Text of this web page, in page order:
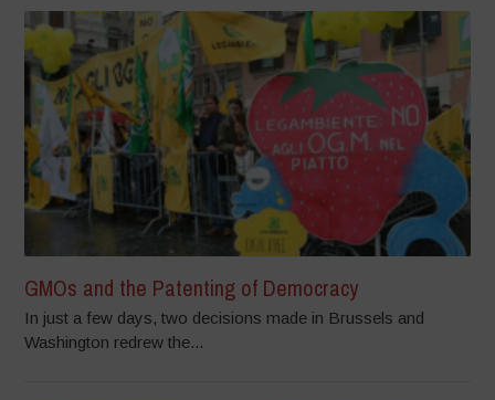
GMOs and the Patenting of Democracy
In just a few days, two decisions made in Brussels and
Washington redrew the...